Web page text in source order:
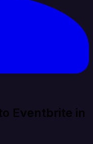
Eventbrite in